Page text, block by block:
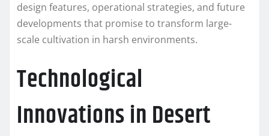
design features, operational strategies, and future
developments that promise to transform large-
scale cultivation in harsh environments.
Technological
Innovations in Desert